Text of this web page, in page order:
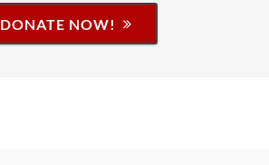
DONATE NOW!